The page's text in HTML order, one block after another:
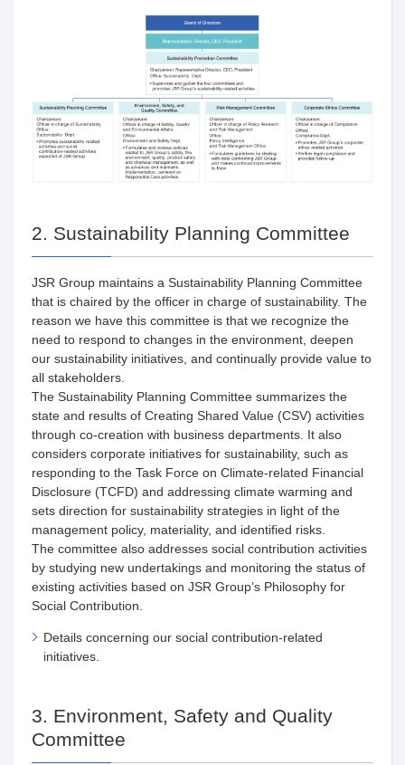
2. Sustainability Planning Committee
JSR Group maintains a Sustainability Planning Committee
that is chaired by the officer in charge of sustainability. The
reason we have this committee is that we recognize the
need to respond to changes in the environment, deepen
our sustainability initiatives, and continually provide value to
all stakeholders.
The Sustainability Planning Committee summarizes the
state and results of Creating Shared Value (CSV) activities
through co-creation with business departments. It also
considers corporate initiatives for sustainability, such as
responding to the Task Force on Climate-related Financial
Disclosure (TCFD) and addressing climate warming and
sets direction for sustainability strategies in light of the
management policy, materiality, and identified risks.
The committee also addresses social contribution activities
by studying new undertakings and monitoring the status of
existing activities based on JSR Group’s Philosophy for
Social Contribution.
Details concerning our social contribution-related
initiatives.
3. Environment, Safety and Quality
Committee